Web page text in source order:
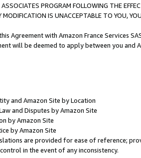
PROGRAM FOLLOWING THE
MODIFICATION IS UNACCEPTABLE TO YOU,
Agreement with Amazon France Services
will be deemed to apply between you and
and Amazon Site by Location
and Disputes by Amazon Site
by Amazon Site
by Amazon Site
are provided for ease of reference;
in the event of any inconsistency.